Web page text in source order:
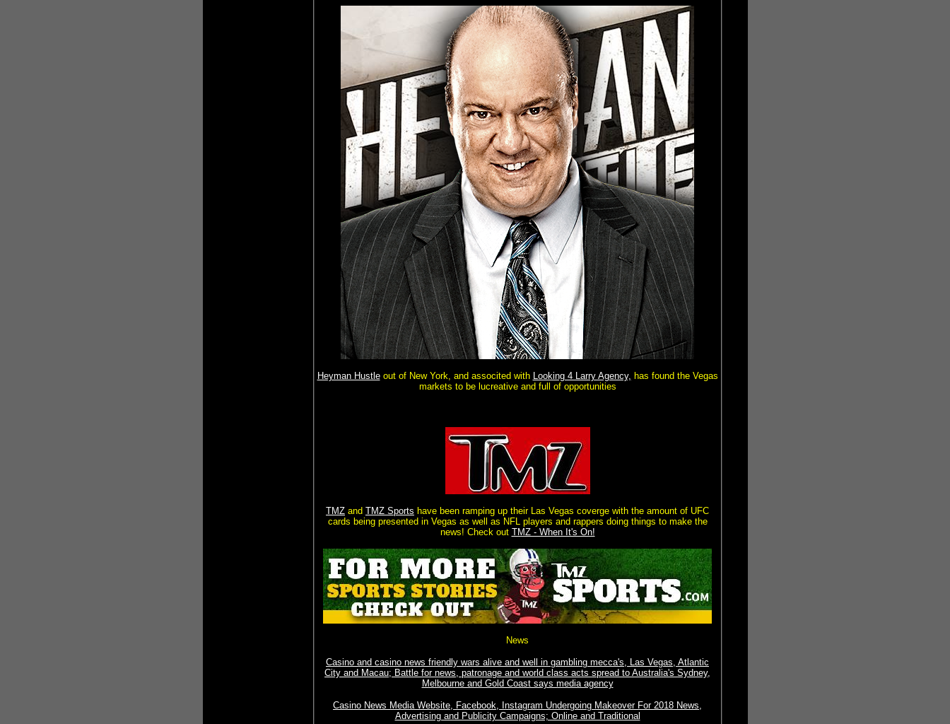
Heyman Hustleout of New York, and associted with Looking 4 Larry Agency, has found the Vegas
markets to be lucreative and full of opportunities
TMZ and TMZ Sports have been ramping up their Las Vegas coverge with the amount of UFC
cards being presented in Vegas as well as NFL players and rappers doing things to make the
news! Check out TMZ - When It's On!
News
Casino and casino news friendly wars alive and well in gambling mecca's, Las Vegas, Atlantic
City and Macau; Battle for news, patronage and world class acts spread to Australia's Sydney,
Melbourne and Gold Coast says media agency
Casino News Media Website, Facebook, Instagram Undergoing Makeover For 2018 News,
Advertising and Publicity Campaigns; Online and Traditional